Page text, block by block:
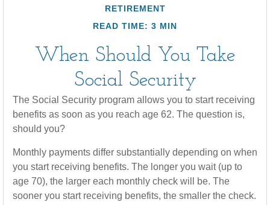
RETIREMENT
READ TIME: 3 MIN
When Should You Take
Social Security
The Social Security program allows you to start receiving
benefits as soon as you reach age 62. The question is,
should you?
Monthly payments differ substantially depending on when
you start receiving benefits. The longer you wait (up to
age 70), the larger each monthly check will be. The
sooner you start receiving benefits, the smaller the check.